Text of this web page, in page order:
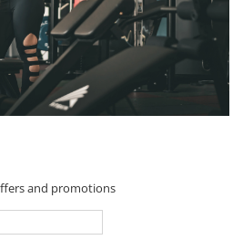
and promotions